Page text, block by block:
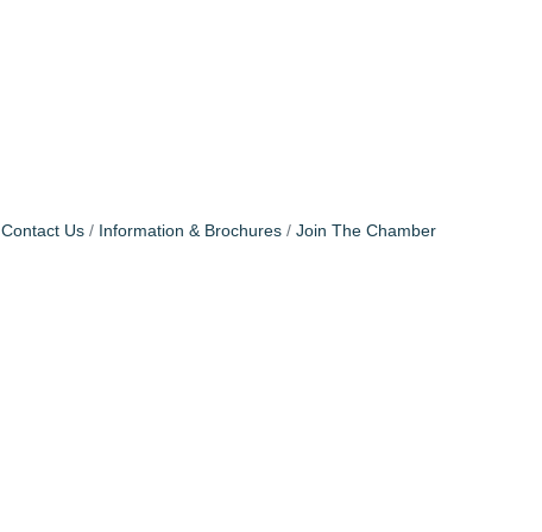
Contact Us Information & Brochures Join The Chamber